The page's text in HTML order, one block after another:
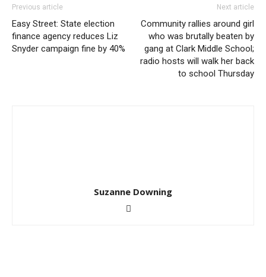
Previous article
Easy Street: State election
finance agency reduces Liz
Snyder campaign fine by 40%
Next article
Community rallies around girl
who was brutally beaten by
gang at Clark Middle School;
radio hosts will walk her back
to school Thursday
Suzanne Downing